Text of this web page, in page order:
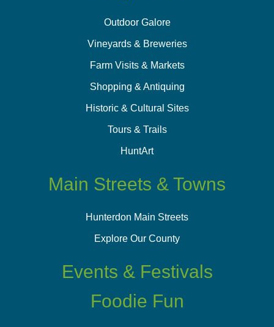
Outdoor Galore
Vineyards & Breweries
Farm Visits & Markets
Shopping & Antiquing
Historic & Cultural Sites
Tours & Trails
HuntArt
Main Streets & Towns
Hunterdon Main Streets
Explore Our County
Events & Festivals
Foodie Fun